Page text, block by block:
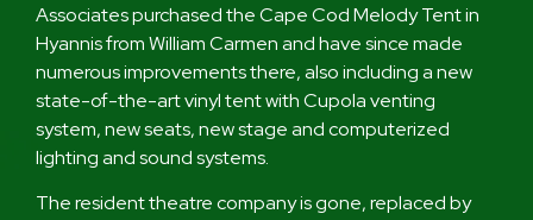
Associates purchased the Cape Cod Melody Tent in
Hyannis from William Carmen and have since made
numerous improvements there, also including a new
state-of-the-art vinyl tent with Cupola venting
system, new seats, new stage and computerized
lighting and sound systems.
The resident theatre company is gone, replaced by